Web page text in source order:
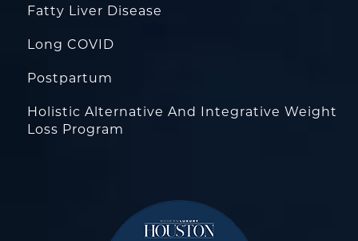
Fatty Liver Disease
Long COVID
Postpartum
Holistic Alternative And Integrative Weight
Loss Program